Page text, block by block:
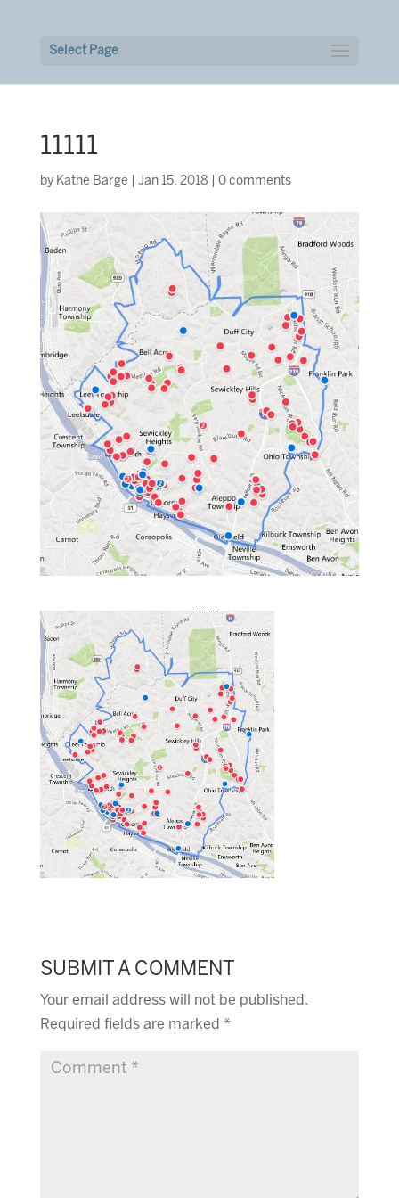
Select Page
11111
by Kathe Barge Jan 15, 2018 0 comments
SUBMIT A COMMENT
Your email address will not be published.
Required fields are marked *